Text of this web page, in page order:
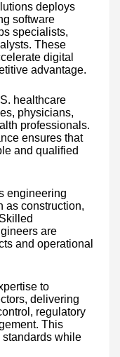
deploys
software
specialists,
These
digital
advantage.
healthcare
physicians,
professionals.
ensures that
and qualified
engineering
as construction,
are
and operational
to
delivering
regulatory
This
while